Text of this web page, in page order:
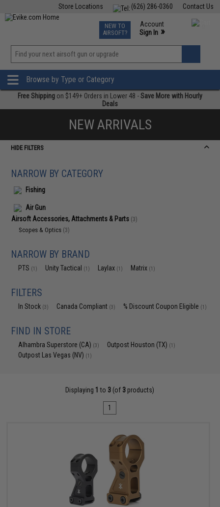
Contact Us
(626) 286-0360
Store Locations
TCG Events
Phone Support M-F 7am-5pm PST
NEW TO
AIRSOFT?
Account
Sign In »
»
Browse by Type or Category
Free Shipping on $149+ Orders in Lower 48 -Save More with Hourly
Deals
NEW ARRIVALS
HIDE FILTERS
NARROW BY CATEGORY
Fishing
Air Gun
Airsoft Accessories, Attachments & Parts (3)
Scopes & Optics (3)
NARROW BY BRAND
PTS (1) Unity Tactical (1) Laylax (1) Matrix (1)
FILTERS
In Stock (3) Canada Compliant (3) % Discount Coupon Eligible (1)
FIND IN STORE
Alhambra Superstore (CA) (3) Outpost Houston (TX) (1)
Outpost Las Vegas (NV) (1)
Displaying 1 to 3 (of 3 products)
1